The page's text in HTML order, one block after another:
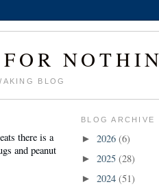
BLOG
there is a
and peanut
BLOG ARCHIVE
► 2026 (6)
► 2025 (28)
► 2024 (51)